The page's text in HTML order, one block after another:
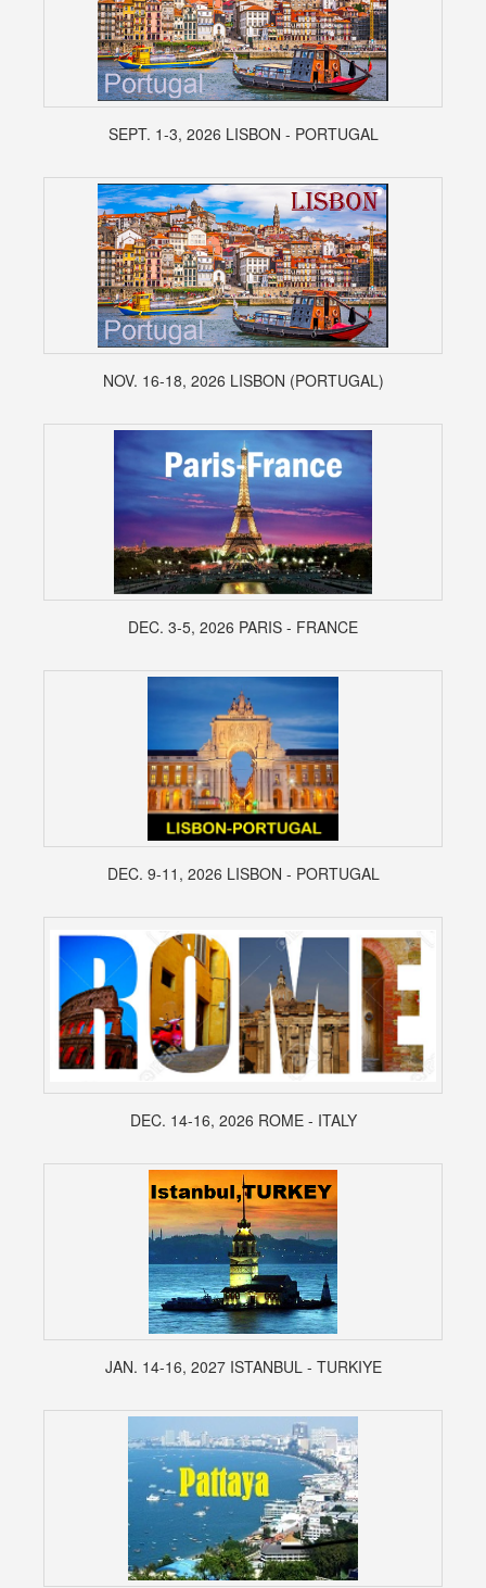
SEPT. 1-3, 2026 LISBON - PORTUGAL
NOV. 16-18, 2026 LISBON (PORTUGAL)
DEC. 3-5, 2026 PARIS - FRANCE
DEC. 9-11, 2026 LISBON - PORTUGAL
DEC. 14-16, 2026 ROME - ITALY
JAN. 14-16, 2027 ISTANBUL - TURKIYE